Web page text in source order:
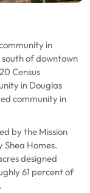
in
south of downtown
Census
in Douglas
community in
by the Mission
Homes.
designed
61 percent of